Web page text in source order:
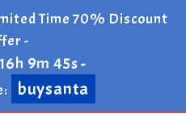
Time 70% Discount
-
9m 45s-
buysanta